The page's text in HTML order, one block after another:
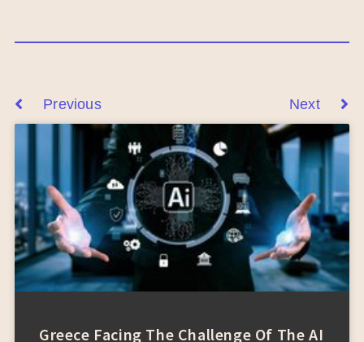
Previous Next
Greece Facing The Challenge Of The AI